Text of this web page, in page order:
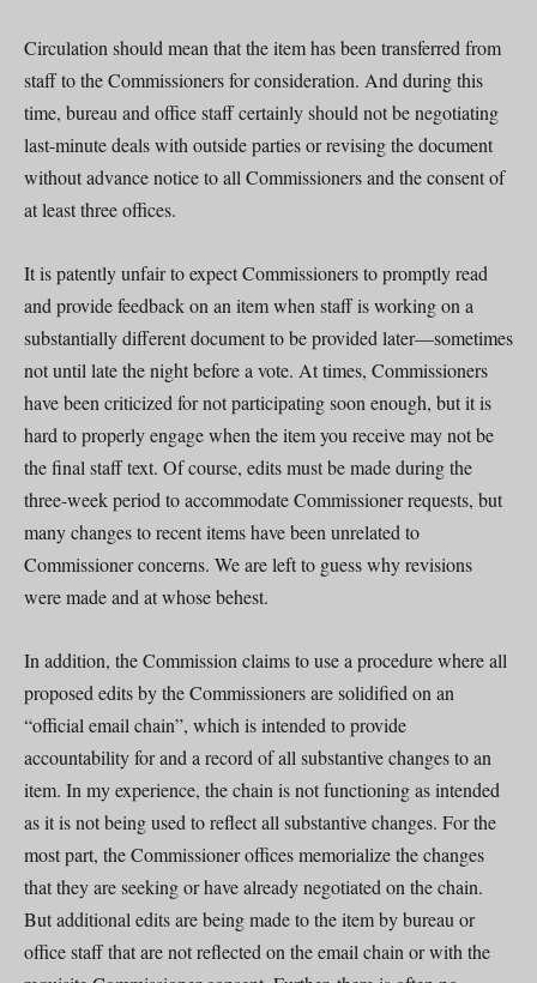
Circulation should mean that the item has been transferred from
staff to the Commissioners for consideration. And during this
time, bureau and office staff certainly should not be negotiating
last-minute deals with outside parties or revising the document
without advance notice to all Commissioners and the consent of
at least three offices.
It is patently unfair to expect Commissioners to promptly read
and provide feedback on an item when staff is working on a
substantially different document to be provided later—sometimes
not until late the night before a vote. At times, Commissioners
have been criticized for not participating soon enough, but it is
hard to properly engage when the item you receive may not be
the final staff text. Of course, edits must be made during the
three-week period to accommodate Commissioner requests, but
many changes to recent items have been unrelated to
Commissioner concerns. We are left to guess why revisions
were made and at whose behest.
In addition, the Commission claims to use a procedure where all
proposed edits by the Commissioners are solidified on an
“official email chain”, which is intended to provide
accountability for and a record of all substantive changes to an
item. In my experience, the chain is not functioning as intended
as it is not being used to reflect all substantive changes. For the
most part, the Commissioner offices memorialize the changes
that they are seeking or have already negotiated on the chain.
But additional edits are being made to the item by bureau or
office staff that are not reflected on the email chain or with the